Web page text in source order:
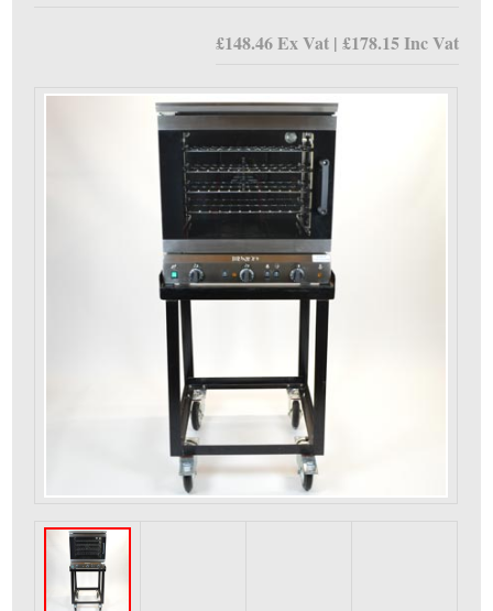
£148.46 Ex Vat | £178.15 Inc Vat